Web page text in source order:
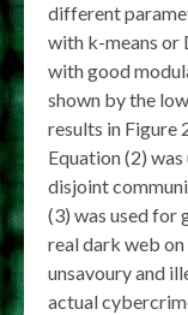
different
with k-means or
with good
shown by the
results in Figure
Equation (2)
disjoint
(3) was used for
real dark web
unsavoury and
actual